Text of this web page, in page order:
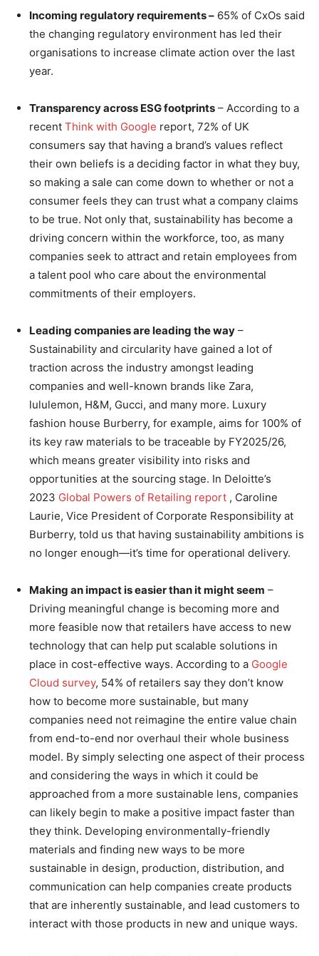
Incoming regulatory requirements – 65% of CxOs said
the changing regulatory environment has led their
organisations to increase climate action over the last
year.
Transparency across ESG footprints – According to a
recent Think with Google report, 72% of UK
consumers say that having a brand’s values reflect
their own beliefs is a deciding factor in what they buy,
so making a sale can come down to whether or not a
consumer feels they can trust what a company claims
to be true. Not only that, sustainability has become a
driving concern within the workforce, too, as many
companies seek to attract and retain employees from
a talent pool who care about the environmental
commitments of their employers.
Leading companies are leading the way –
Sustainability and circularity have gained a lot of
traction across the industry amongst leading
companies and well-known brands like Zara,
lululemon, H&M, Gucci, and many more. Luxury
fashion house Burberry, for example, aims for 100% of
its key raw materials to be traceable by FY2025/26,
which means greater visibility into risks and
opportunities at the sourcing stage. In Deloitte’s
2023 Global Powers of Retailing report , Caroline
Laurie, Vice President of Corporate Responsibility at
Burberry, told us that having sustainability ambitions is
no longer enough—it’s time for operational delivery.
Making an impact is easier than it might seem –
Driving meaningful change is becoming more and
more feasible now that retailers have access to new
technology that can help put scalable solutions in
place in cost-effective ways. According to a Google
Cloud survey, 54% of retailers say they don’t know
how to become more sustainable, but many
companies need not reimagine the entire value chain
from end-to-end nor overhaul their whole business
model. By simply selecting one aspect of their process
and considering the ways in which it could be
approached from a more sustainable lens, companies
can likely begin to make a positive impact faster than
they think. Developing environmentally-friendly
materials and finding new ways to be more
sustainable in design, production, distribution, and
communication can help companies create products
that are inherently sustainable, and lead customers to
interact with those products in new and unique ways.